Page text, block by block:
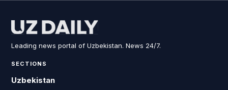
Leading news portal of Uzbekistan. News 24/7.
SECTIONS
Uzbekistan